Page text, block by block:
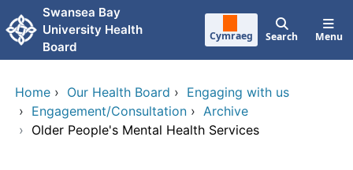
Skip to main content
Swansea Bay
University Health
Board
Cymraeg Search Menu
Home › Our Health Board › Engaging with us
› Engagement/Consultation › Archive
› Older People's Mental Health Services